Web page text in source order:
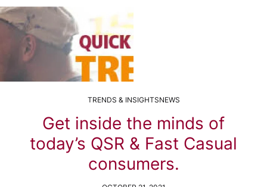
TRENDS & INSIGHTSNEWS
Get inside the minds of
today’s QSR & Fast Casual
consumers.